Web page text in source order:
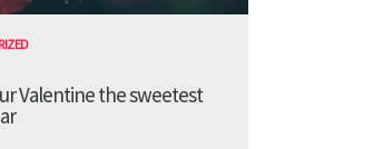
Valentine the sweetest